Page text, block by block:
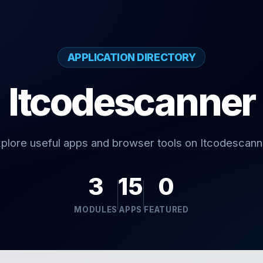
APPLICATION DIRECTORY
Itcodescanner
useful apps and browser tools on
3
MODULES
15
APPS
0
FEATURED